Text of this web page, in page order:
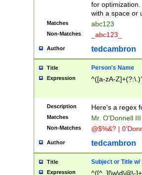
for
with a space or
Matches abc123
Non-Matches _abc123_
Author tedcambron
Title Person's Name
Expression ^([a-zA-
Description Here's a regex
Matches Mr. O'Donnell
Non-Matches @$%&? |
Author tedcambron
Title Subject or Title w/
Expression
^([^_][\w\d\@\-